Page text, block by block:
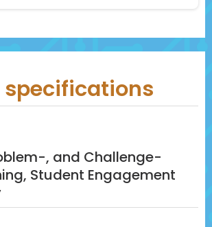
specifications
, and Challenge-
Student Engagement